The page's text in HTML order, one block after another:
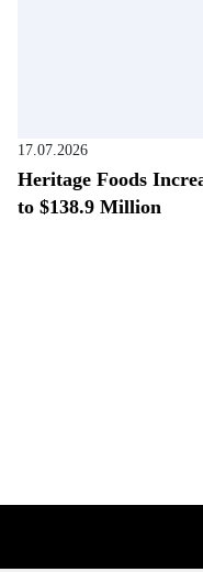
17.07.2026
Heritage Foods
to $138.9 Million